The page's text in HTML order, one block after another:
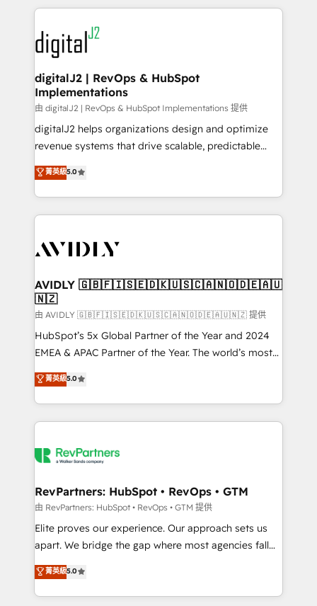
digital agency and an integrator. With over 115
experts in marketing automation, growth, revops,
CRM and webdesign (We focus on EMEA - USA
customers).
digitalJ2 | RevOps & HubSpot
Implementations
由 digitalJ2 | RevOps & HubSpot Implementations 提供
digitalJ2 helps organizations design and optimize
revenue systems that drive scalable, predictable
growth. As a triple-accredited HubSpot Solutions
Partner, we specialize in both strategic RevOps
planning and hands-on technical execution - building
the operational foundation companies need to
Healthcare - Financial Services - Managed IT (MSP) -
we help: ✔️ Full HubSpot implementations and portal
optimization ✔️ Data migrations, CRM architecture,
and reporting foundations ✔️ Custom integrations
and workflow automation ✔️ User adoption
programs, training, and enablement Through project-
partnerships, we guide organizations through the
revenue maturity model - delivering the right
grows.
菁英級5.0
AVIDLY 🇬🇧🇫🇮🇸🇪🇩🇰🇺🇸🇨🇦🇳🇴🇩🇪🇦🇺
🇳🇿
由 AVIDLY 🇬🇧🇫🇮🇸🇪🇩🇰🇺🇸🇨🇦🇳🇴🇩🇪🇦🇺🇳🇿 提供
HubSpot’s 5x Global Partner of the Year and 2024
EMEA & APAC Partner of the Year. The world’s most
experienced and fully accredited HubSpot Solutions
Partner. 🚀 With 2,750+ HubSpot projects delivered
and 370+ specialists across EMEA, APAC and NAM,
we de-risk complex CRM programmes and
multi-region migrations to AI-powered automation,
scale. 🏆 HubSpot’s CEO called us “the partner of the
future.” Others agree it is proof of trust built through
measurable impact.
菁英級5.0
RevPartners: HubSpot • RevOps • GTM
由 RevPartners: HubSpot • RevOps • GTM 提供
Elite proves our experience. Our approach sets us
apart. We bridge the gap where most agencies fall
short by combining GTM strategy with technical
execution to solve the right problem with the right
solution. As the only firm in the world to hold Elite
菁英級5.0